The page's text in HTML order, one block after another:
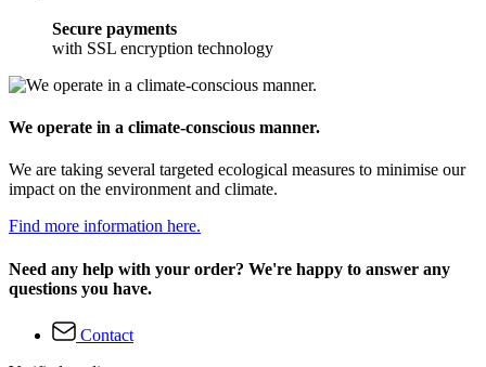
Secure payments
with SSL encryption technology
We operate in a climate-conscious manner.
We are taking several targeted ecological measures to minimise our
impact on the environment and climate.
Find more information here.
Need any help with your order? We're happy to answer any
questions you have.
Contact